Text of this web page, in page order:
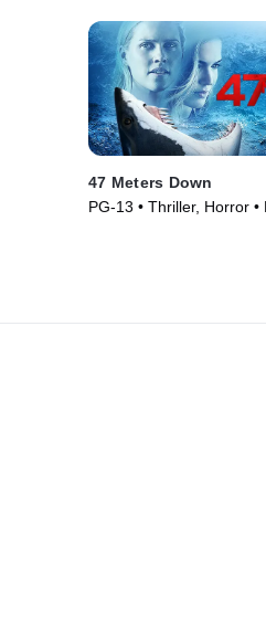
47 Meters Down
PG-13 • Thriller, Horror •